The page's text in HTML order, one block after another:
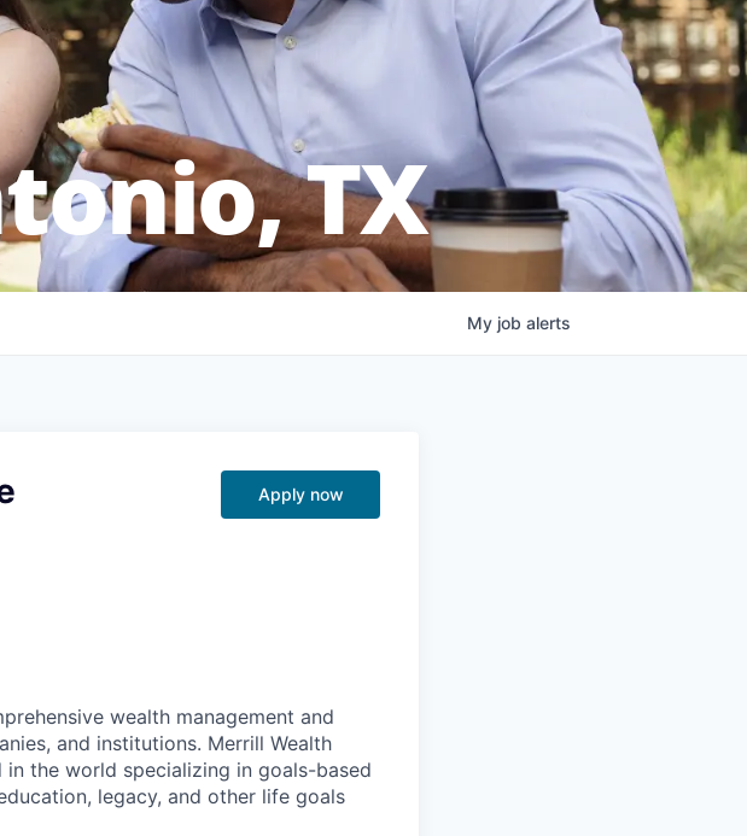
TX
My job alerts
Apply now
wealth management and
and institutions. Merrill Wealth
the world specializing in goals-based
legacy, and other life goals